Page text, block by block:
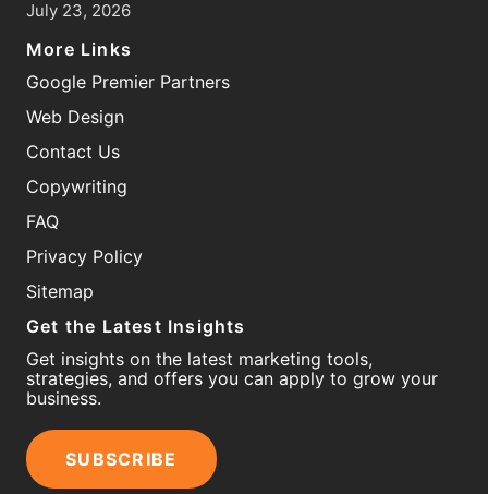
July 23, 2026
More Links
Google Premier Partners
Web Design
Contact Us
Copywriting
FAQ
Privacy Policy
Sitemap
Get the Latest Insights
Get insights on the latest marketing tools,
strategies, and offers you can apply to grow your
business.
SUBSCRIBE